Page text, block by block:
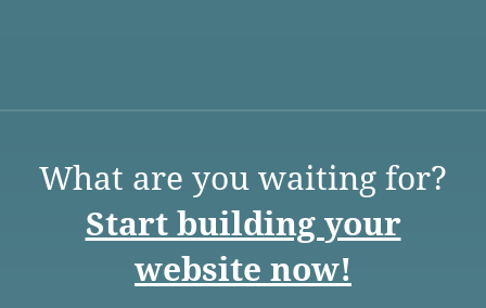
What are you waiting for?
Start building your
website now!